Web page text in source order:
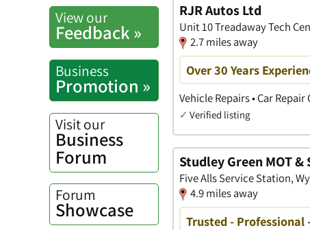
View our
Feedback »
Business
Promotion »
Visit our
Business
Forum
Forum
Showcase
RJR Autos Ltd
Unit 10 Treadaway Tech
2.7 miles away
Over 30 Years
Vehicle Repairs • Car
✓ Verified listing
Studley Green MOT &
Five Alls Service Station,
4.9 miles away
Trusted - Professional